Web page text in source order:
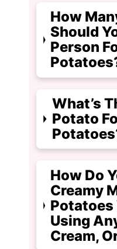
How
Should
Person
What’s
Potato
How Do
Creamy
Using
Cream,